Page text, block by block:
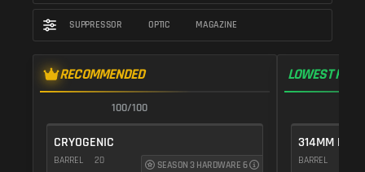
SUPPRESSOR OPTIC MAGAZINE
RECOMMENDED
100/100
CRYOGENIC
BARREL 20 SEASON 3 HARDWARE 6
LOWEST
314MM
BARREL